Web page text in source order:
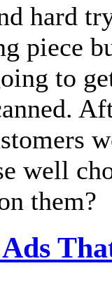
hard
piece
to
well
them?